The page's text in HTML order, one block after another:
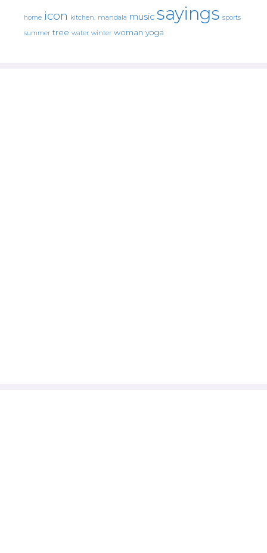
home icon kitchen. mandala music sayings sports
summer tree water winter woman yoga